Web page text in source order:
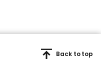
Back to top